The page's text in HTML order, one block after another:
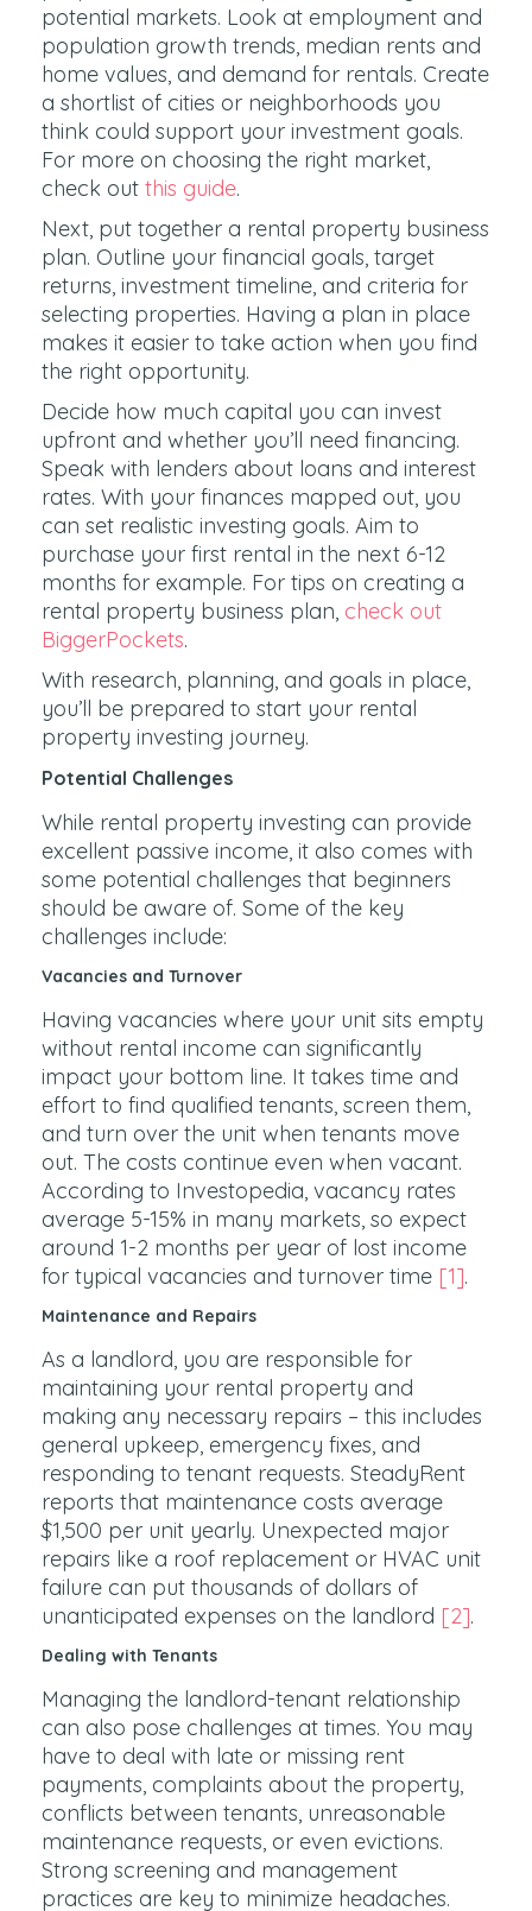
potential markets. Look at employment and
population growth trends, median rents and
home values, and demand for rentals. Create
a shortlist of cities or neighborhoods you
think could support your investment goals.
For more on choosing the right market,
check out this guide.
Next, put together a rental property business
plan. Outline your financial goals, target
returns, investment timeline, and criteria for
selecting properties. Having a plan in place
makes it easier to take action when you find
the right opportunity.
Decide how much capital you can invest
upfront and whether you’ll need financing.
Speak with lenders about loans and interest
rates. With your finances mapped out, you
can set realistic investing goals. Aim to
purchase your first rental in the next 6-12
months for example. For tips on creating a
rental property business plan, check out
BiggerPockets.
With research, planning, and goals in place,
you’ll be prepared to start your rental
property investing journey.
Potential Challenges
While rental property investing can provide
excellent passive income, it also comes with
some potential challenges that beginners
should be aware of. Some of the key
challenges include:
Vacancies and Turnover
Having vacancies where your unit sits empty
without rental income can significantly
impact your bottom line. It takes time and
effort to find qualified tenants, screen them,
and turn over the unit when tenants move
out. The costs continue even when vacant.
According to Investopedia, vacancy rates
average 5-15% in many markets, so expect
around 1-2 months per year of lost income
for typical vacancies and turnover time [1].
Maintenance and Repairs
As a landlord, you are responsible for
maintaining your rental property and
making any necessary repairs – this includes
general upkeep, emergency fixes, and
responding to tenant requests. SteadyRent
reports that maintenance costs average
$1,500 per unit yearly. Unexpected major
repairs like a roof replacement or HVAC unit
failure can put thousands of dollars of
unanticipated expenses on the landlord [2].
Dealing with Tenants
Managing the landlord-tenant relationship
can also pose challenges at times. You may
have to deal with late or missing rent
payments, complaints about the property,
conflicts between tenants, unreasonable
maintenance requests, or even evictions.
Strong screening and management
practices are key to minimize headaches.